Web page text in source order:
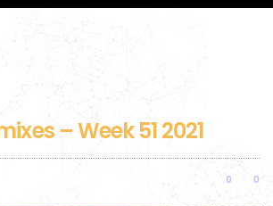
– Week 51 2021
0 0